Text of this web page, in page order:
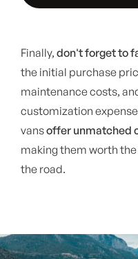
Finally, don't forget to
the initial purchase
maintenance costs,
customization
vansoffer unmatched
making them worth
the road.